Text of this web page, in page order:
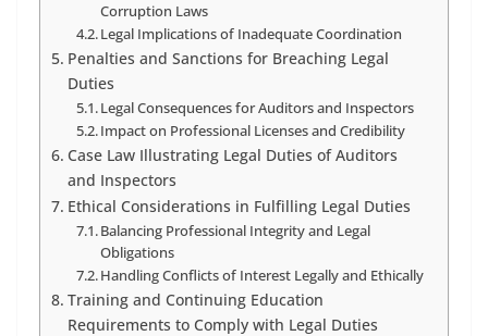
Corruption Laws
Legal Implications of Inadequate Coordination
Penalties and Sanctions for Breaching Legal
Duties
Legal Consequences for Auditors and Inspectors
Impact on Professional Licenses and Credibility
Case Law Illustrating Legal Duties of Auditors
and Inspectors
Ethical Considerations in Fulfilling Legal Duties
Balancing Professional Integrity and Legal
Obligations
Handling Conflicts of Interest Legally and Ethically
Training and Continuing Education
Requirements to Comply with Legal Duties